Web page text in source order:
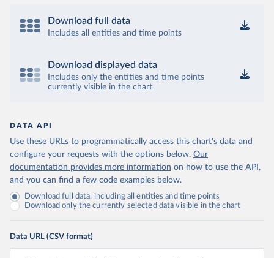
Download full data
Includes all entities and time points
Download displayed data
Includes only the entities and time points
currently visible in the chart
DATA API
Use these URLs to programmatically access this chart's data and
configure your requests with the options below. Our
documentation provides more information on how to use the API,
and you can find a few code examples below.
Download full data, including all entities and time points
Download only the currently selected data visible in the chart
Data URL (CSV format)